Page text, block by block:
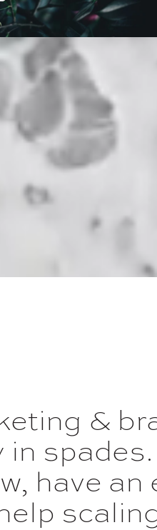
&
spades.
have an